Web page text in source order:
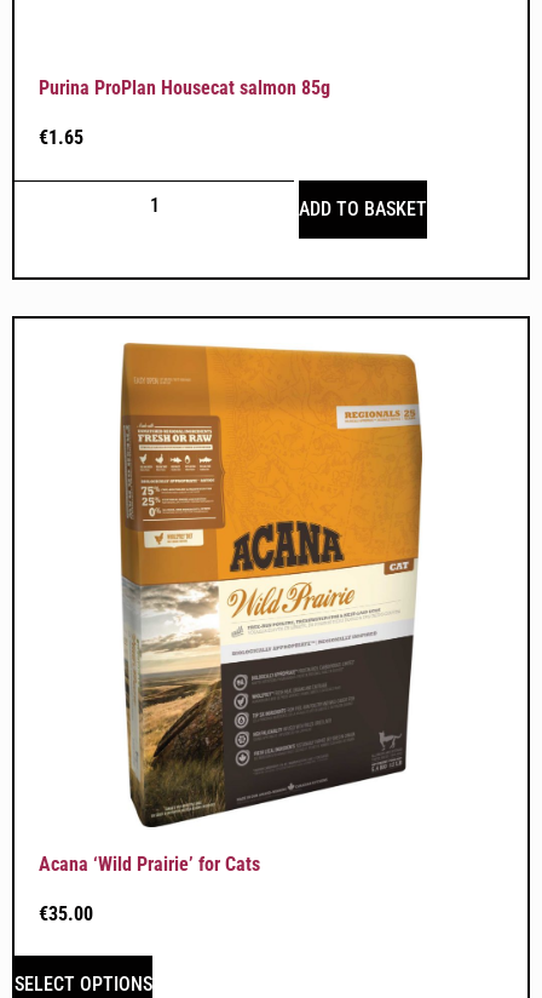
Purina ProPlan Housecat salmon 85g
€1.65
ADD TO BASKET
Acana ‘Wild Prairie’ for Cats
€35.00
SELECT OPTIONS